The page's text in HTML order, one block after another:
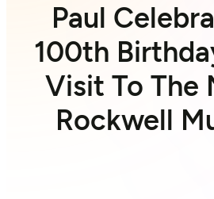
Paul
100th
Visit To The
Rockwell